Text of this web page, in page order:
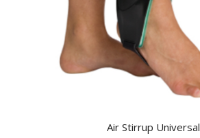
Air Stirrup Universal